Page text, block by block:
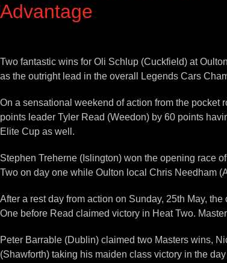
Advantage
Larger
Image
Two fantastic wins for Oli Schlup (Cuckfield) at
as the outright lead in the overall Legends Cars
On a sensational weekend of action from the pocket
points leader Tyler Read (Weedon) by 60 points
Elite Cup as well.
Stephen Treherne (Islington) won the opening race
Two on day one while Oulton local Chris Needham
After a rest day from action on Sunday, 25th May,
One before Read claimed victory in Heat Two.
Peter Barrable (Dublin) claimed two Masters wins,
(Shawforth) taking his maiden class victory in the